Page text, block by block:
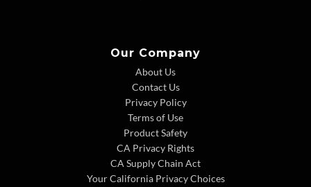
Our Company
About Us
Contact Us
Privacy Policy
Terms of Use
Product Safety
CA Privacy Rights
CA Supply Chain Act
Your California Privacy Choices